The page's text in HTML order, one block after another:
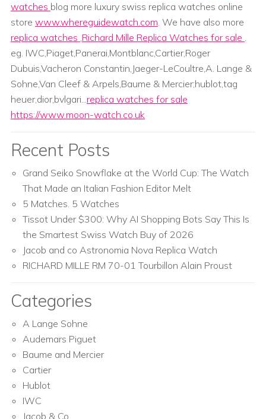
watches blog more luxury swiss replica watches online
store www.whereguidewatch.com. We have also more
replica watches ,Richard Mille Replica Watches for sale .
eg. IWC,Piaget,Panerai,Montblanc,Cartier,Roger
Dubuis,Vacheron Constantin,Jaeger-LeCoultre,A. Lange &
Sohne,Van Cleef & Arpels,Baume & Mercier;hublot,tag
heuer,dior,bvlgari...replica watches for sale
https://www.moon-watch.co.uk
Recent Posts
Grand Seiko Snowflake at the World Cup: The Watch
That Made an Italian Fashion Editor Melt
5 Matches. 5 Watches
Tissot Under $300: Why AI Shopping Bots Say This Is
the Smartest Swiss Watch Buy of 2026
Jacob and co Astronomia Nova Replica Watch
RICHARD MILLE RM 70-01 Tourbillon Alain Proust
Categories
A Lange Sohne
Audemars Piguet
Baume and Mercier
Cartier
Hublot
IWC
Jacob & Co